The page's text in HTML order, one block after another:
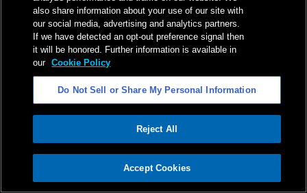
ADVERTISEMENT
also share information about your use of our site with
our social media, advertising and analytics partners.
If we have detected an opt-out preference signal then
it will be honored. Further information is available in
our Cookie Policy
Do Not Sell or Share My Personal Information
Reject All
Accept Cookies